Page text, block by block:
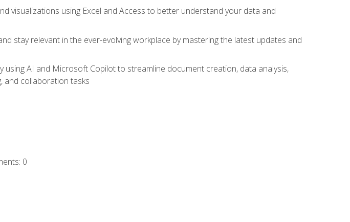
visualizations using Excel and Access to better understand your data and
stay relevant in the ever-evolving workplace by mastering the latest updates and
using AI and Microsoft Copilot to streamline document creation, data analysis,
and collaboration tasks
0